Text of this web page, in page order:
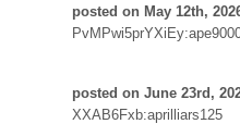
posted on May 12th,
posted on June 23rd,
XXAB6Fxb:aprilliars125